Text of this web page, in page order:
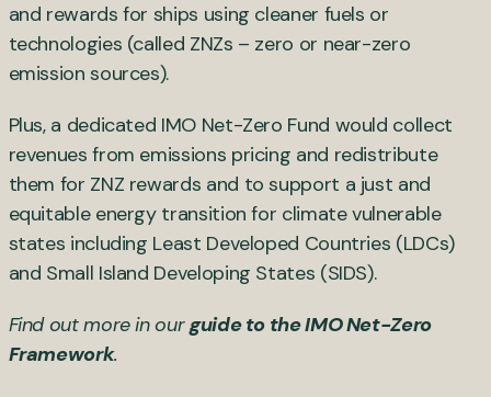
and rewards for ships using cleaner fuels or
technologies (called ZNZs – zero or near-zero
emission sources).
Plus, a dedicated IMO Net-Zero Fund would collect
revenues from emissions pricing and redistribute
them for ZNZ rewards and to support a just and
equitable energy transition for climate vulnerable
states including Least Developed Countries (LDCs)
and Small Island Developing States (SIDS).
Find out more in ourguide to the IMO Net-Zero
Framework.